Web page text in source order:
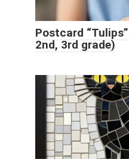
Postcard
2nd, 3rd grade)